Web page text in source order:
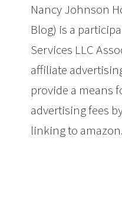
Nancy Johnson
Blog) is a
Services LLC
affiliate
provide a means
advertising fees
linking to